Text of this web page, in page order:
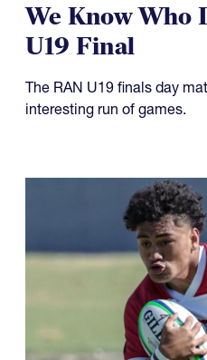
We Know Who
U19 Final
The RAN U19 finals day
interesting run of games.